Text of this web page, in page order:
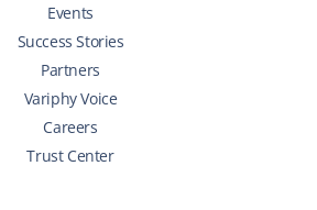
Events
Success Stories
Partners
Variphy Voice
Careers
Trust Center